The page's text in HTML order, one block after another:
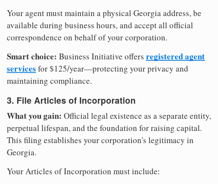
Your agent must maintain a physical Georgia address, be
available during business hours, and accept all official
correspondence on behalf of your corporation.
Smart choice: Business Initiative offers registered agent
services for $125/year—protecting your privacy and
maintaining compliance.
3. File Articles of Incorporation
What you gain: Official legal existence as a separate entity,
perpetual lifespan, and the foundation for raising capital.
This filing establishes your corporation's legitimacy in
Georgia.
Your Articles of Incorporation must include: